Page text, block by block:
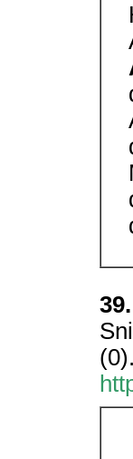
39.